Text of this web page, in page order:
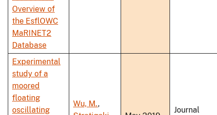
Overview of
the EsflOWC
MaRINET2
Database
Experimental
study of a
moored
floating
oscillating
Wu, M.,
Journal